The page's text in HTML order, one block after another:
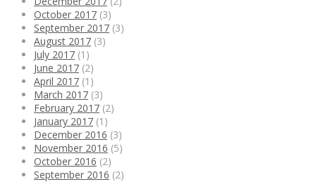
October 2017 (3)
September 2017 (3)
August 2017 (3)
July 2017 (1)
June 2017 (2)
April 2017 (1)
March 2017 (3)
February 2017 (2)
January 2017 (1)
December 2016 (3)
November 2016 (5)
October 2016 (2)
September 2016 (2)